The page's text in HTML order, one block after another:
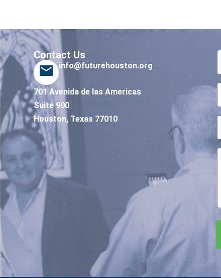
Contact Us
info@futurehouston.org
701 Avenida de las Americas
Suite 900
Houston, Texas 77010